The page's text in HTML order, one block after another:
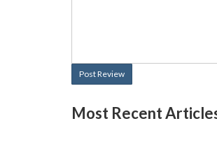
Post Review
Most Recent